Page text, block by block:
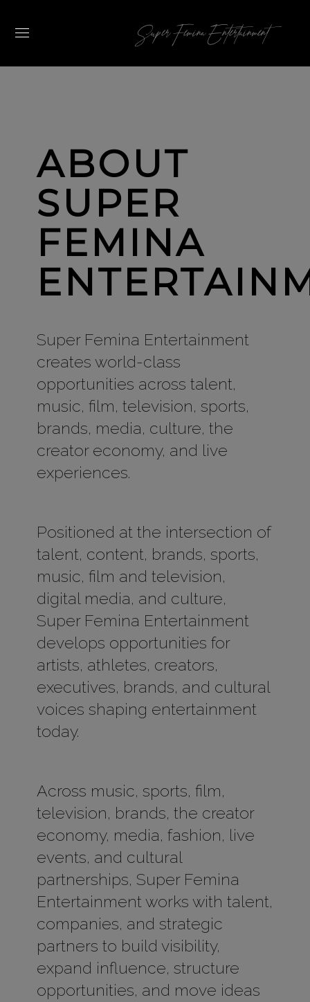
Super Femina Entertainment
ABOUT
SUPER
FEMINA
Super Femina Entertainment
creates world-class
opportunities across talent,
music, film, television, sports,
brands, media, culture, the
creator economy, and live
experiences.
Positioned at the intersection of
talent, content, brands, sports,
music, film and television,
digital media, and culture,
Super Femina Entertainment
develops opportunities for
artists, athletes, creators,
executives, brands, and cultural
voices shaping entertainment
today.
Across music, sports, film,
television, brands, the creator
economy, media, fashion, live
events, and cultural
partnerships, Super Femina
Entertainment works with talent,
companies, and strategic
partners to build visibility,
expand influence, structure
opportunities, and move ideas